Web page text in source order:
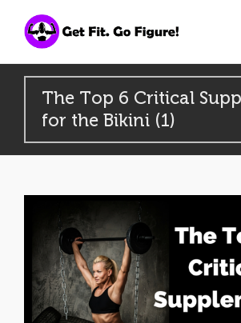
The Top 6 Critical
for the Bikini (1)